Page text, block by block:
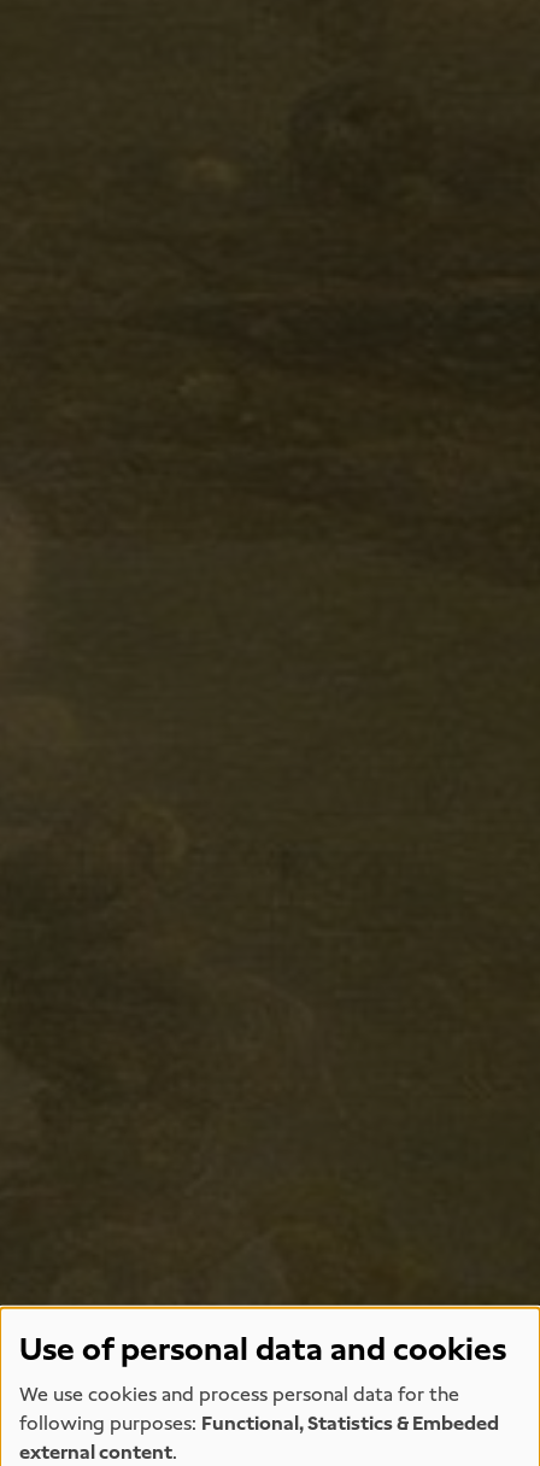
Use of personal data and cookies
We use cookies and process personal data for the
following purposes: Functional, Statistics & Embeded
external content.